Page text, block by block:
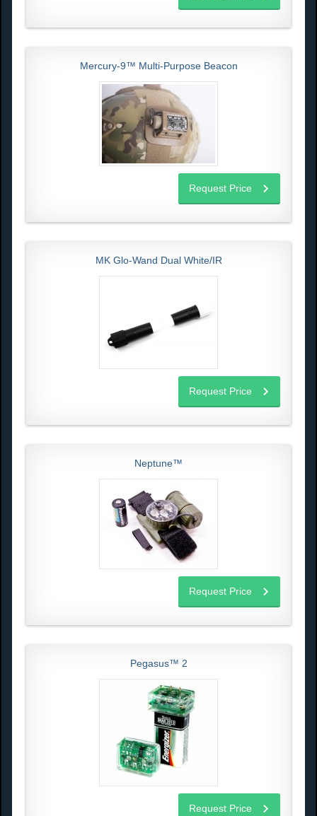
Mercury-9™ Multi-Purpose Beacon
Request Price
MK Glo-Wand Dual White/IR
Request Price
Neptune™
Request Price
Pegasus™ 2
Request Price